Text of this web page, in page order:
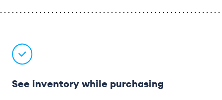
See inventory while purchasing